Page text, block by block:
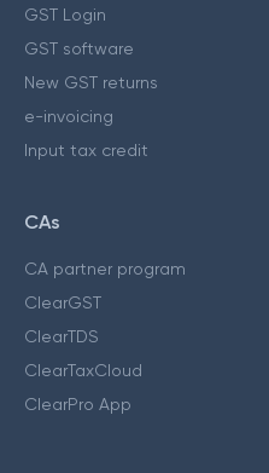
GST Login
GST software
New GST returns
e-invoicing
Input tax credit
CAs
CA partner program
ClearGST
ClearTDS
ClearTaxCloud
ClearPro App